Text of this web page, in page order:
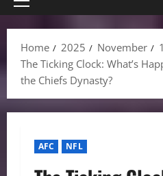
Primary
Home
2025 November
The Ticking Clock: What’s
the Chiefs Dynasty?
AFC NFL